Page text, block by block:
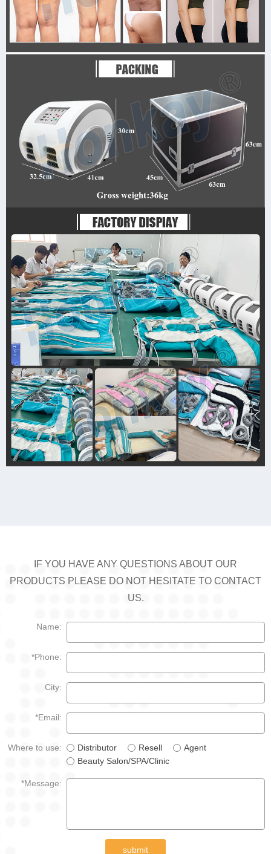
IF YOU HAVE ANY QUESTIONS ABOUT OUR
PRODUCTS PLEASE DO NOT HESITATE TO CONTACT
US.
Name:
*Phone:
City:
*Email:
Where to use: Distributor Resell
Agent
Beauty Salon/SPA/Clinic
*Message:
submit